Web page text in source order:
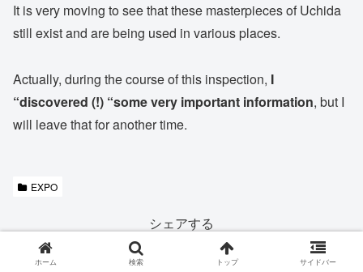
It is very moving to see that these masterpieces of Uchida
still exist and are being used in various places.
Actually, during the course of this inspection, I
“discovered (!) “some very important information, but I
will leave that for another time.
EXPO
シェアする
LINE
ホーム 検索 トップ サイドバー